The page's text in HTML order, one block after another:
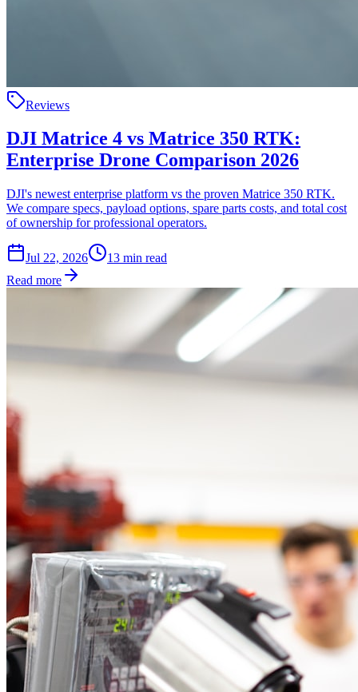
Reviews
DJI Matrice 4 vs Matrice 350 RTK:
Enterprise Drone Comparison 2026
DJI's newest enterprise platform vs the proven Matrice 350 RTK.
We compare specs, payload options, spare parts costs, and total cost
of ownership for professional operators.
Jul 22, 2026 13 min read
Read more